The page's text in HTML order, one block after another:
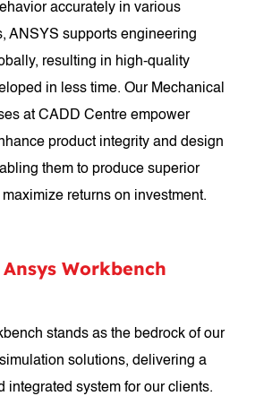
accurately in various
ANSYS supports engineering
resulting in high-quality
in less time. Our Mechanical
at CADD Centre empower
product integrity and design
them to produce superior
returns on investment.
Workbench
stands as the bedrock of our
solutions, delivering a
integrated system for our clients.